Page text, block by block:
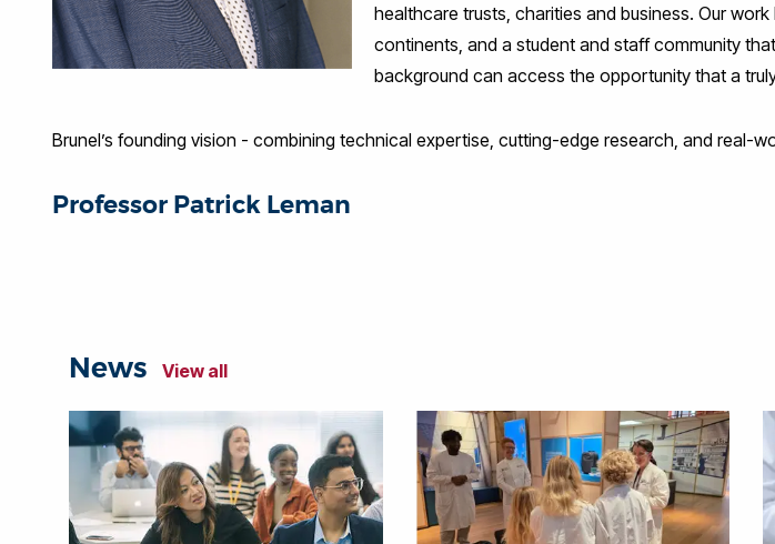
healthcare trusts, charities and business. Our
continents, and a student and staff community
background can access the opportunity that a
Brunel’s founding vision - combining technical expertise, cutting-edge research, and real-
Professor Patrick Leman
News View all